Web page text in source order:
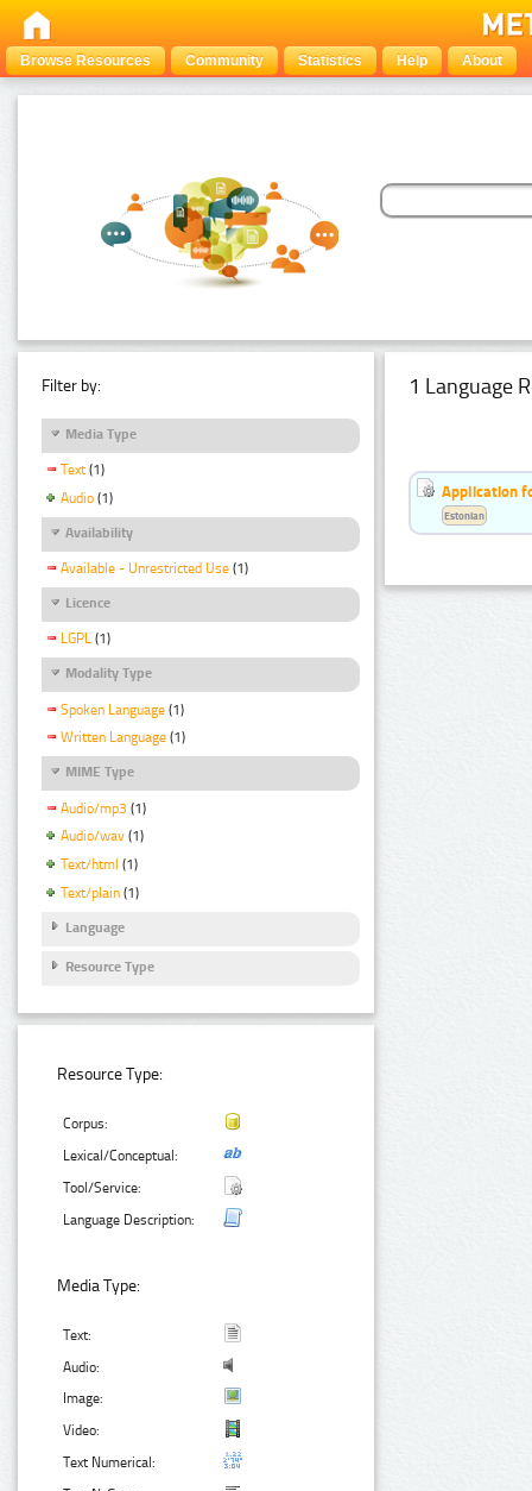
Browse Resources Community Statistics Help About
Filter by:
Media Type
Text (1)
Audio (1)
Availability
Available - Unrestricted Use (1)
Licence
LGPL (1)
Modality Type
Spoken Language (1)
Written Language (1)
MIME Type
Audio/mp3 (1)
Audio/wav (1)
Text/html (1)
Text/plain (1)
Language
Resource Type
Resource Type:
Corpus:
Lexical/Conceptual:
Tool/Service:
Language Description:
Media Type:
Text:
Audio:
Image:
Video:
Text Numerical:
1 Language
Application
Estonian